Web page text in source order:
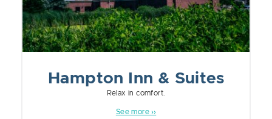
Hampton Inn & Suites
Relax in comfort.
See more ››